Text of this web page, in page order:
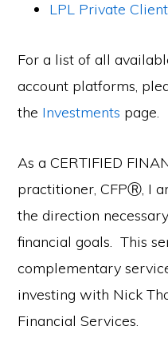
LPL Private Client
For a list of all
account platforms,
the Investments page.
As a CERTIFIED
practitioner, CFPⓇ, I
the direction
financial goals. This
complementary
investing with Nick
Financial Services.